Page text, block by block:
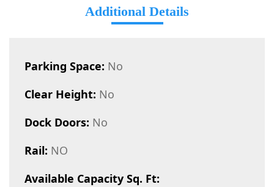
Additional Details
Parking Space: No
Clear Height: No
Dock Doors: No
Rail: NO
Available Capacity Sq. Ft: